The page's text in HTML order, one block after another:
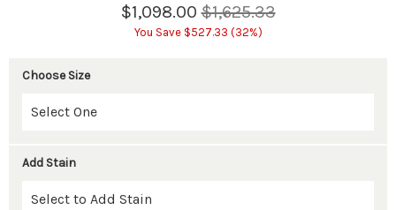
$1,098.00 $1,625.33
You Save $527.33 (32%)
Choose Size
Add Stain